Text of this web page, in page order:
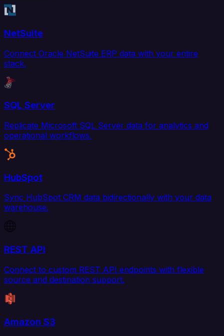
NetSuite
Connect Oracle NetSuite ERP data with your entire
stack.
SQL Server
Replicate Microsoft SQL Server data for analytics and
operational workflows.
HubSpot
Sync HubSpot CRM data bidirectionally with your data
warehouse.
REST API
Connect to custom REST API endpoints with flexible
source and destination support.
Amazon S3